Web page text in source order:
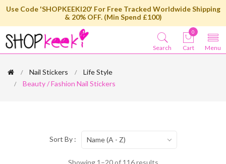
Use Code 'SHOPKEEKI20' For Free Tracked Worldwide Shipping
& 20% OFF. (Min Spend £100)
Menu
0
Cart
Search
Nail Stickers
Life Style
Beauty / Fashion Nail Stickers
Showing 1–20 of 116 results
Sort By : Name (A - Z)